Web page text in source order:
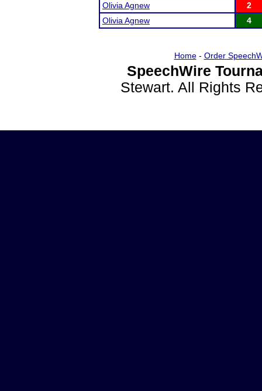
Olivia Agnew
2
Olivia Agnew
4
Home- Order
SpeechWire
Stewart. All Rights